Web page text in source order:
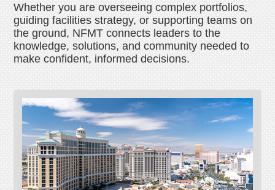
Whether you are overseeing complex portfolios,
guiding facilities strategy, or supporting teams on
the ground, NFMT connects leaders to the
knowledge, solutions, and community needed to
make confident, informed decisions.